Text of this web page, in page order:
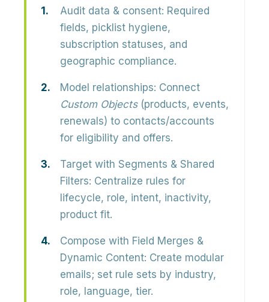
Audit data & consent: Required
fields, picklist hygiene,
subscription statuses, and
geographic compliance.
Model relationships: Connect
Custom Objects(products, events,
renewals) to contacts/accounts
for eligibility and offers.
Target with Segments & Shared
Filters: Centralize rules for
lifecycle, role, intent, inactivity,
product fit.
Compose with Field Merges &
Dynamic Content: Create modular
emails; set rule sets by industry,
role, language, tier.